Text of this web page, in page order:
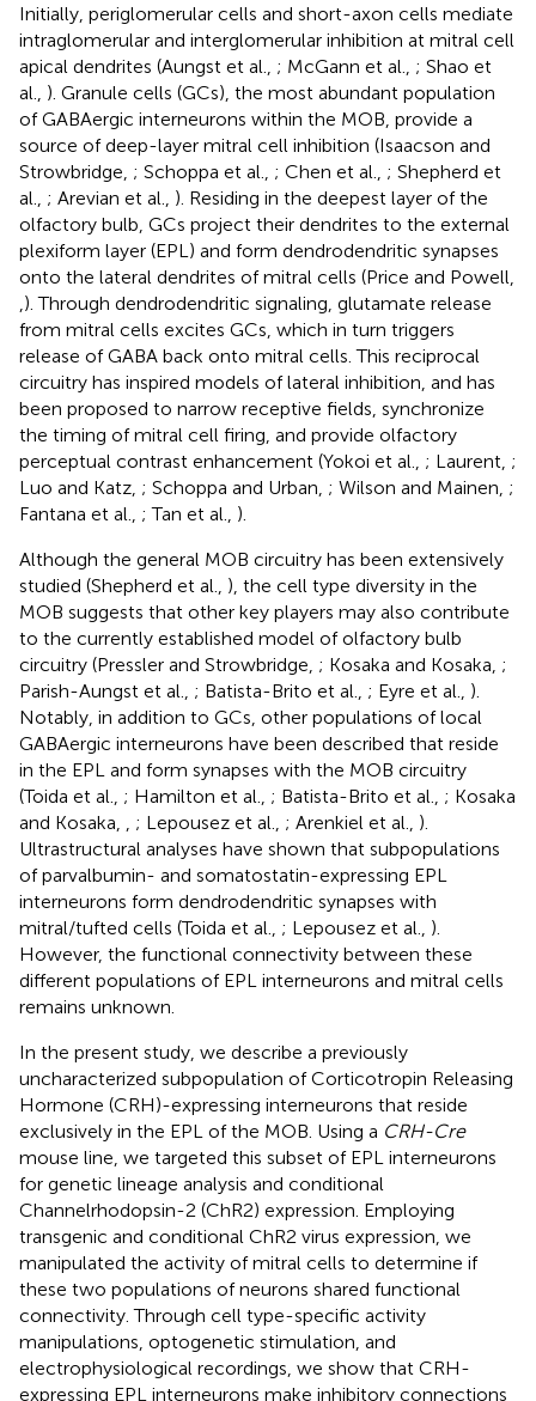
Initially, periglomerular cells and short-axon cells mediate
intraglomerular and interglomerular inhibition at mitral cell
apical dendrites (Aungst et al., ; McGann et al., ; Shao et
al., ). Granule cells (GCs), the most abundant population
of GABAergic interneurons within the MOB, provide a
source of deep-layer mitral cell inhibition (Isaacson and
Strowbridge, ; Schoppa et al., ; Chen et al., ; Shepherd et
al., ; Arevian et al., ). Residing in the deepest layer of the
olfactory bulb, GCs project their dendrites to the external
plexiform layer (EPL) and form dendrodendritic synapses
onto the lateral dendrites of mitral cells (Price and Powell,
). Through dendrodendritic signaling, glutamate release
from mitral cells excites GCs, which in turn triggers
release of GABA back onto mitral cells. This reciprocal
circuitry has inspired models of lateral inhibition, and has
been proposed to narrow receptive fields, synchronize
the timing of mitral cell firing, and provide olfactory
perceptual contrast enhancement (Yokoi et al., ; Laurent, ;
Luo and Katz, ; Schoppa and Urban, ; Wilson and Mainen, ;
Fantana et al., ; Tan et al., ).
Although the general MOB circuitry has been extensively
studied (Shepherd et al., ), the cell type diversity in the
MOB suggests that other key players may also contribute
to the currently established model of olfactory bulb
circuitry (Pressler and Strowbridge, ; Kosaka and Kosaka, ;
Parish-Aungst et al., ; Batista-Brito et al., ; Eyre et al., ).
Notably, in addition to GCs, other populations of local
GABAergic interneurons have been described that reside
in the EPL and form synapses with the MOB circuitry
(Toida et al., ; Hamilton et al., ; Batista-Brito et al., ; Kosaka
and Kosaka,
; Lepousez et al., ; Arenkiel et al., ).
Ultrastructural analyses have shown that subpopulations
of parvalbumin- and somatostatin-expressing EPL
interneurons form dendrodendritic synapses with
mitral/tufted cells (Toida et al., ; Lepousez et al., ).
However, the functional connectivity between these
different populations of EPL interneurons and mitral cells
remains unknown.
In the present study, we describe a previously
uncharacterized subpopulation of Corticotropin Releasing
Hormone (CRH)-expressing interneurons that reside
exclusively in the EPL of the MOB. Using a CRH-Cre
mouse line, we targeted this subset of EPL interneurons
for genetic lineage analysis and conditional
Channelrhodopsin-2 (ChR2) expression. Employing
transgenic and conditional ChR2 virus expression, we
manipulated the activity of mitral cells to determine if
these two populations of neurons shared functional
connectivity. Through cell type-specific activity
manipulations, optogenetic stimulation, and
electrophysiological recordings, we show that CRH-
expressing EPL interneurons make inhibitory connections